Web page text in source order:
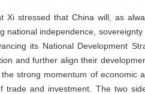
Xi stressed that China will, as
national independence,
its National Development
and further align their
strong momentum of economic
trade and investment. The two